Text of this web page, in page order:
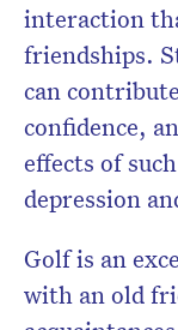
interaction
friendships.
can
confidence,
effects of
depression
Golf is an
with an old